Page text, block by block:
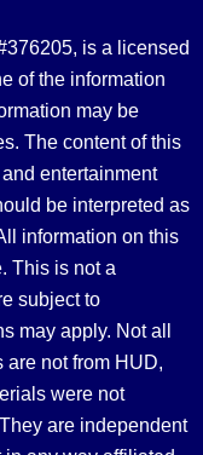
is a licensed
of the information
may be
The content of this
entertainment
be interpreted as
information on this
This is not a
subject to
may apply. Not all
not from HUD,
were not
are independent